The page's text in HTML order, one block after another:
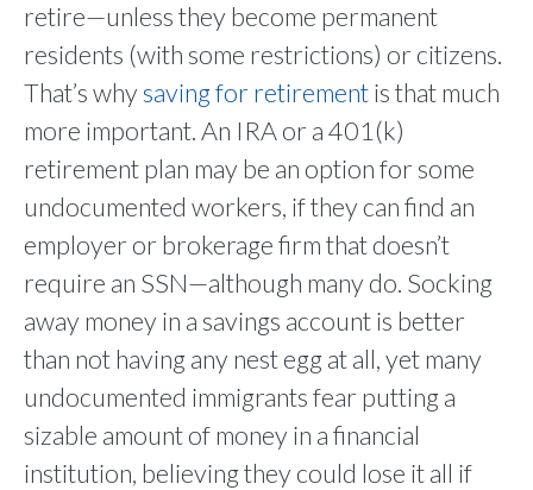
retire—unless they become permanent
residents (with some restrictions) or citizens.
That’s whysaving for retirementis that much
more important. An IRA or a 401(k)
retirement plan may be an option for some
undocumented workers, if they can find an
employer or brokerage firm that doesn’t
require an SSN—although many do. Socking
away money in a savings account is better
than not having any nest egg at all, yet many
undocumented immigrants fear putting a
sizable amount of money in a financial
institution, believing they could lose it all if